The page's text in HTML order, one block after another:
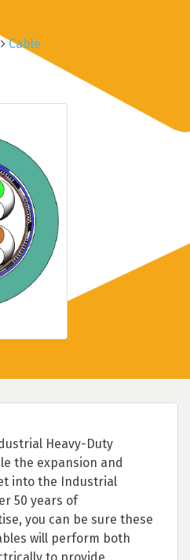
Cable
Heavy-Duty
the expansion and
into the Industrial
50 years of
you can be sure these
will perform both